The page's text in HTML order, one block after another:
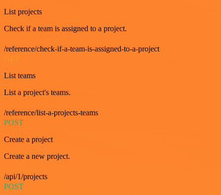
List projects
Check if a team is assigned to a project.
/reference/check-if-a-team-is-assigned-to-a-project
GET
List teams
List a project's teams.
/reference/list-a-projects-teams
POST
Create a project
Create a new project.
/api/1/projects
POST